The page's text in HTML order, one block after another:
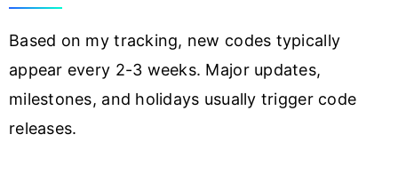
Based on my tracking, new codes typically
appear every 2-3 weeks. Major updates,
milestones, and holidays usually trigger code
releases.